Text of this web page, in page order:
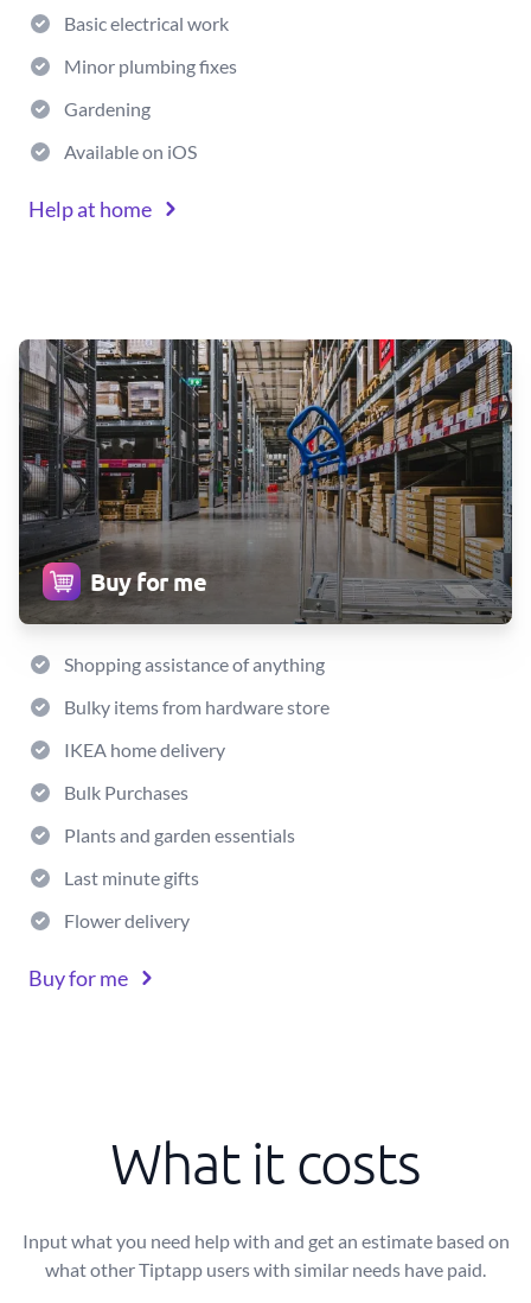
Basic electrical work
Minor plumbing fixes
Gardening
Available on iOS
Help at home
Buy for me
Shopping assistance of anything
Bulky items from hardware store
IKEA home delivery
Bulk Purchases
Plants and garden essentials
Last minute gifts
Flower delivery
Buy for me
What it costs
Input what you need help with and get an estimate based on
what other Tiptapp users with similar needs have paid.